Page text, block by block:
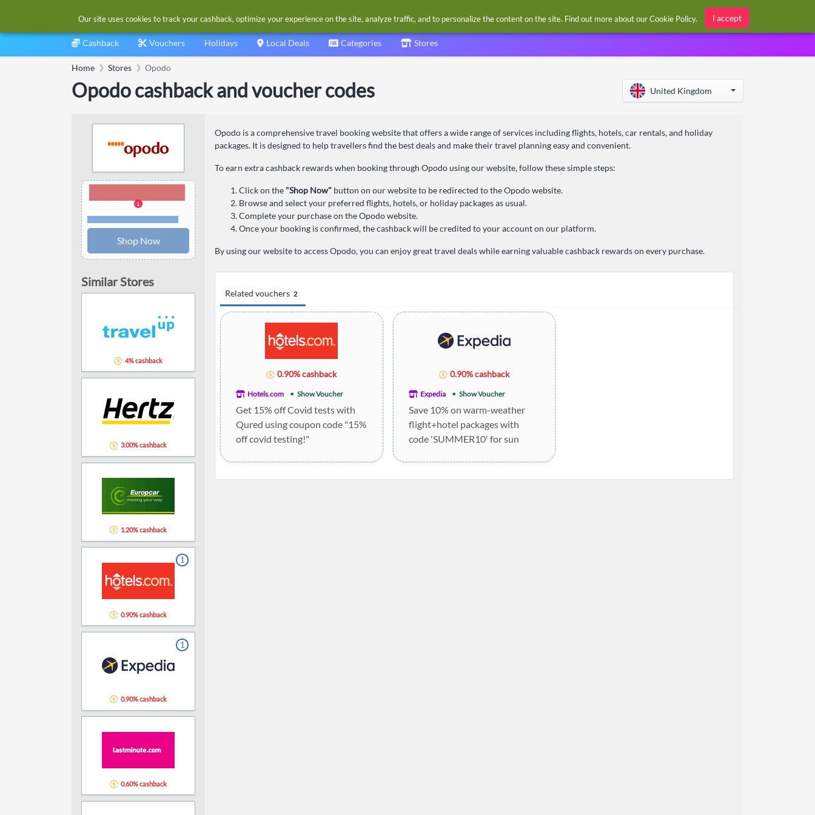
Sign in / Register
Cashback Vouchers Holidays Local Deals Categories Stores
Home Stores Opodo
Opodo cashback and voucher codes United Kingdom
Opodo is a comprehensive travel booking website that offers a wide range of services including flights, hotels, car rentals, and holiday
packages. It is designed to help travellers find the best deals and make their travel planning easy and convenient.
To earn extra cashback rewards when booking through Opodo using our website, follow these simple steps:
Click on the "Shop Now" button on our website to be redirected to the Opodo website.
Browse and select your preferred flights, hotels, or holiday packages as usual.
Complete your purchase on the Opodo website.
Once your booking is confirmed, the cashback will be credited to your account on our platform.
By using our website to access Opodo, you can enjoy great travel deals while earning valuable cashback rewards on every purchase.
Related vouchers 2
0.90% cashback
Hotels.com Show Voucher
Get 15% off Covid tests with
Qured using coupon code "15%
off covid testing!"
0.90% cashback
Expedia Show Voucher
Save 10% on warm-weather
flight+hotel packages with
code 'SUMMER10' for sun
Terms and restrictions
Shop Now
Similar Stores
4% cashback
3.00% cashback
1.20% cashback
1
0.90% cashback
1
0.90% cashback
0.60% cashback
Our site uses cookies to track your cashback, optimize your experience on the site, analyze traffic, and to personalize the content on the site. Find out more about ourCookie Policy. I accept